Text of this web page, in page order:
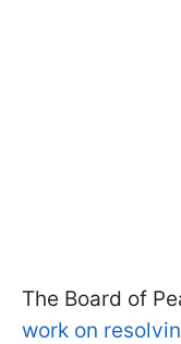
The Board of
work on